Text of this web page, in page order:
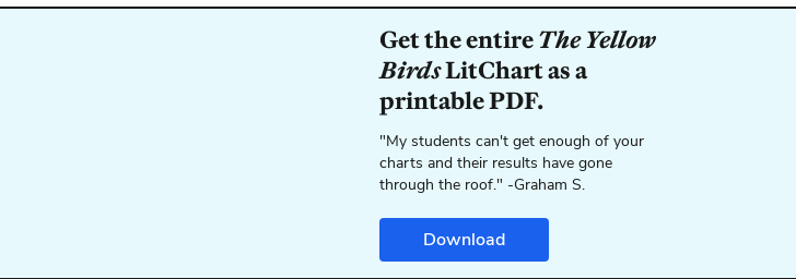
Get the entireThe Yellow
BirdsLitChart as a
printable PDF.
"My students can't get enough of your
charts and their results have gone
through the roof." -Graham S.
Download